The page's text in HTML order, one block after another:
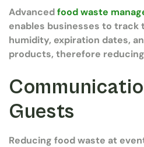
Advancedfood waste
enables businesses to track
humidity, expiration dates,
products, therefore
Guests
Reducing food waste at